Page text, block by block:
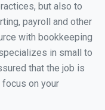
but also to
payroll and other
with bookkeeping
in small to
that the job is
on your